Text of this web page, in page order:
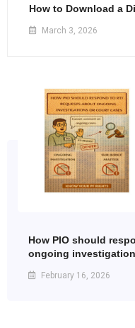
How to Download a
March 3, 2026
How PIO should
ongoing
February 16, 2026